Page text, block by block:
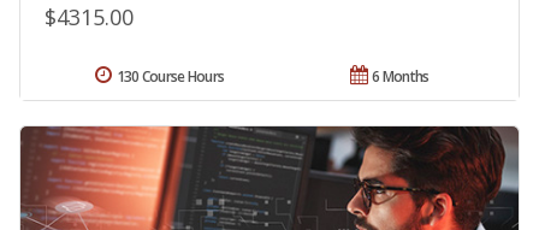
$4315.00
6 Months
130 Course Hours